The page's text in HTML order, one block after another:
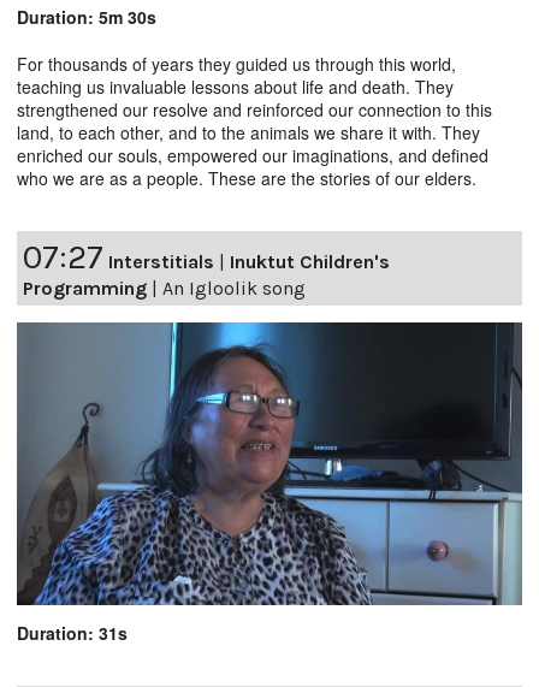
Duration: 5m 30s
For thousands of years they guided us through this world,
teaching us invaluable lessons about life and death. They
strengthened our resolve and reinforced our connection to this
land, to each other, and to the animals we share it with. They
enriched our souls, empowered our imaginations, and defined
who we are as a people. These are the stories of our elders.
07:27 Interstitials | Inuktut Children's
Programming | An Igloolik song
Duration: 31s